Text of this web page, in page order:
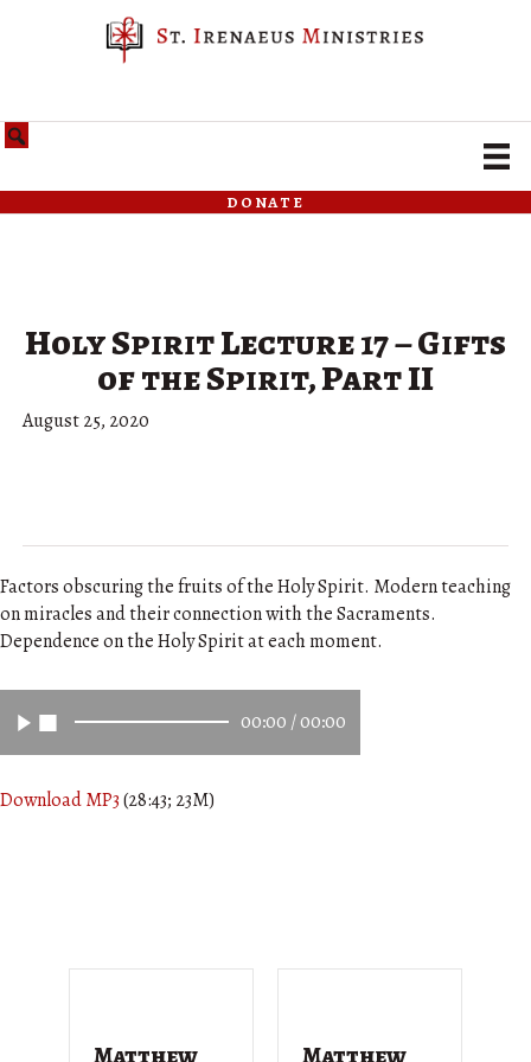
donate
Holy Spirit Lecture 17 – Gifts
of the Spirit, Part II
August 25, 2020
Factors obscuring the fruits of the Holy Spirit. Modern teaching
on miracles and their connection with the Sacraments.
Dependence on the Holy Spirit at each moment.
00:00 /00:00
Download MP3(28:43; 23M)